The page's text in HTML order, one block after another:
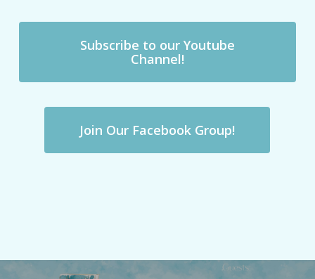
Subscribe to our Youtube
Channel!
Join Our Facebook Group!